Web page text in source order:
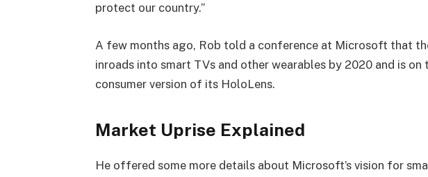
protect our country.”
A few months ago, Rob told a conference at Microsoft that
inroads into smart TVs and other wearables by 2020 and is on
consumer version of its HoloLens.
Market Uprise Explained
He offered some more details about Microsoft’s vision for